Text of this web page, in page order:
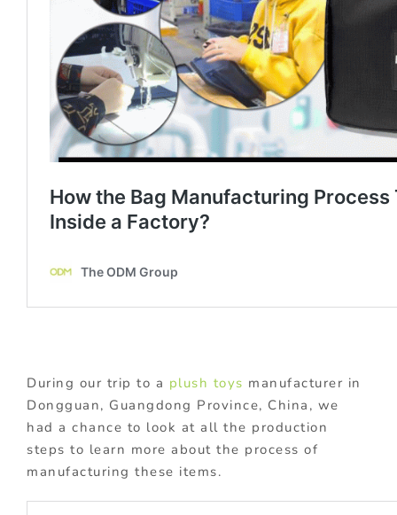
During our trip to a plush toys manufacturer in
Dongguan, Guangdong Province, China, we
had a chance to look at all the production
steps to learn more about the process of
manufacturing these items.